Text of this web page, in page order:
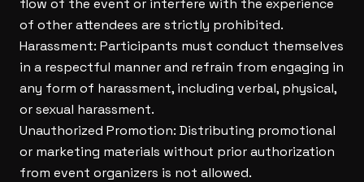
flow of the event or interfere with the experience
of other attendees are strictly prohibited.
Harassment: Participants must conduct themselves
in a respectful manner and refrain from engaging in
any form of harassment, including verbal, physical,
or sexual harassment.
Unauthorized Promotion: Distributing promotional
or marketing materials without prior authorization
from event organizers is not allowed.